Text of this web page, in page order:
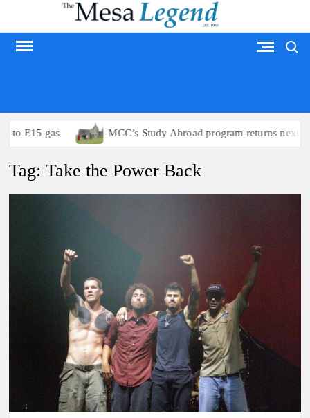
content
E15 gas MCC’s Study Abroad program returns next
Tag:Take the Power Back